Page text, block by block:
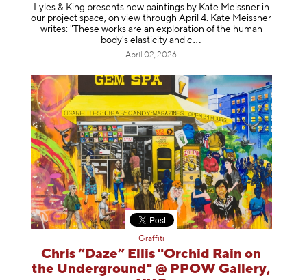
Lyles & King presents new paintings by Kate Meissner in
our project space, on view through April 4. Kate Meissner
writes: "These works are an exploration of the human
body's elasticity and c
April 02, 2026
Graffiti
Chris “Daze” Ellis "Orchid Rain on
the Underground" @ PPOW Gallery,